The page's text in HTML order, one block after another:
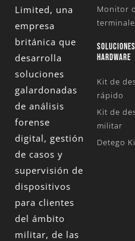
Limited, una
empresa
británica que
desarrolla
soluciones
galardonadas
de análisis
forense
digital, gestión
de casos y
supervisión de
dispositivos
para clientes
del ámbito
militar, de las
Monitor
HARDWARE
Kit de
rápido
Kit de
militar
Detego